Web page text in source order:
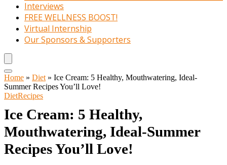
Interviews
FREE WELLNESS BOOST!
Virtual Internship
Our Sponsors & Supporters
Home » Diet » Ice Cream: 5 Healthy, Mouthwatering, Ideal-
Summer Recipes You’ll Love!
DietRecipes
Ice Cream: 5 Healthy,
Mouthwatering, Ideal-Summer
Recipes You’ll Love!